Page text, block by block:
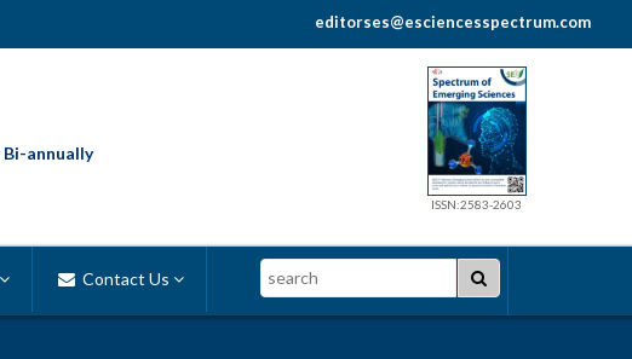
editorses@esciencesspectrum.com
Bi-annually
ISSN:2583-2603
Contact Us Search